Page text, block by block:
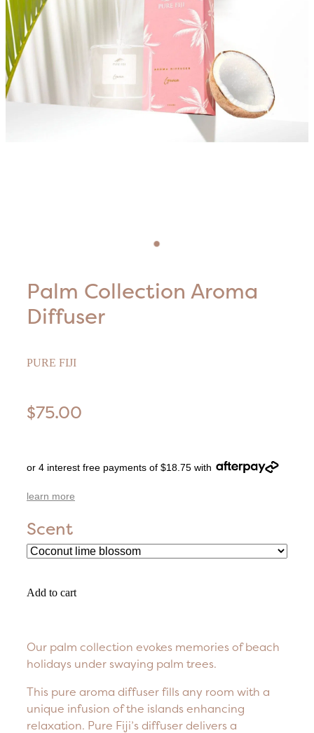
HIFU Treatments
Lasers & Lights
Lymphatic & Brazilian Treatments
Blog
Careers
Palm Collection Aroma
Diffuser
PURE FIJI
$75.00
or 4 interest free payments of $18.75 with
learn more
Scent
Add to cart
Our palm collection evokes memories of beach
holidays under swaying palm trees.
This pure aroma diffuser fills any room with a
unique infusion of the islands enhancing
relaxation. Pure Fiji’s diffuser delivers a